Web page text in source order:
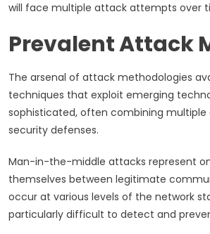
will face multiple attack attempts over
Prevalent Attack
The arsenal of attack methodologies
techniques that exploit emerging
sophisticated, often combining
security defenses.
Man-in-the-middle attacks represent
themselves between legitimate
occur at various levels of the network
particularly difficult to detect and